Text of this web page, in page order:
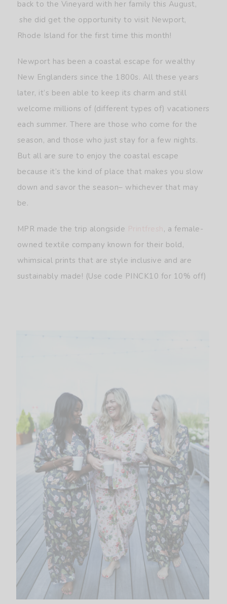
back to the Vineyard with her family this August,
she did get the opportunity to visit Newport,
Rhode Island for the first time this month!
Newport has been a coastal escape for wealthy
New Englanders since the 1800s. All these years
later, it’s been able to keep its charm and still
welcome millions of (different types of) vacationers
each summer. There are those who come for the
season, and those who just stay for a few nights.
But all are sure to enjoy the coastal escape
because it’s the kind of place that makes you slow
down and savor the season– whichever that may
be.
MPR made the trip alongside
, a female-
owned textile company known for their bold,
whimsical prints that are style inclusive and are
sustainably made! (Use code PINCK10 for 10% off)